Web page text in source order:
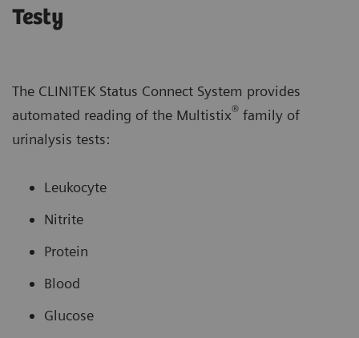
Testy
The CLINITEK Status Connect System provides
automated reading of the Multistix® family of
urinalysis tests:
Leukocyte
Nitrite
Protein
Blood
Glucose